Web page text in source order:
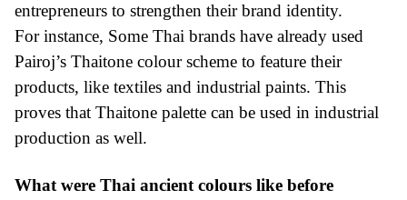
entrepreneurs to strengthen their brand identity.
For instance, Some Thai brands have already used
Pairoj’s Thaitone colour scheme to feature their
products, like textiles and industrial paints. This
proves that Thaitone palette can be used in industrial
production as well.
What were Thai ancient colours like before